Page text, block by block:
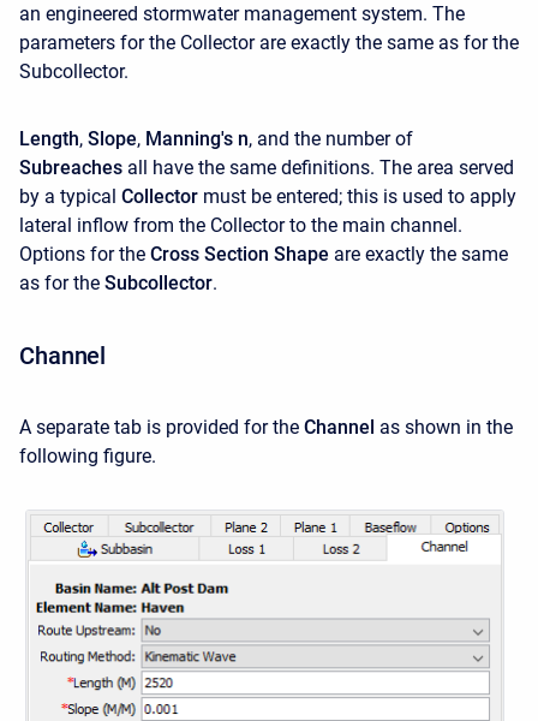
an engineered stormwater management system. The
parameters for the Collector are exactly the same as for the
Subcollector.
Length, Slope, Manning's n, and the number of
Subreaches all have the same definitions. The area served
by a typical Collector must be entered; this is used to apply
lateral inflow from the Collector to the main channel.
Options for the Cross Section Shape are exactly the same
as for the Subcollector.
Channel
A separate tab is provided for the Channel as shown in the
following figure.